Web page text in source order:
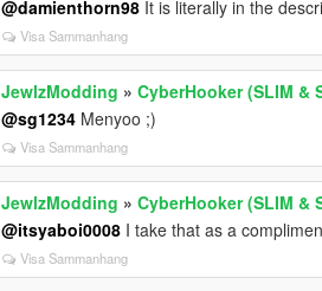
@damienthorn98 It is literally in the
Visa Sammanhang
JewlzModding »CyberHooker (SLIM &
@sg1234 Menyoo ;)
Visa Sammanhang
JewlzModding »CyberHooker (SLIM &
@itsyaboi0008 I take that as a
Visa Sammanhang